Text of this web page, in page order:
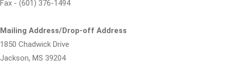
Fax - (601) 376-1494
Mailing Address/Drop-off Address
1850 Chadwick Drive
Jackson, MS 39204